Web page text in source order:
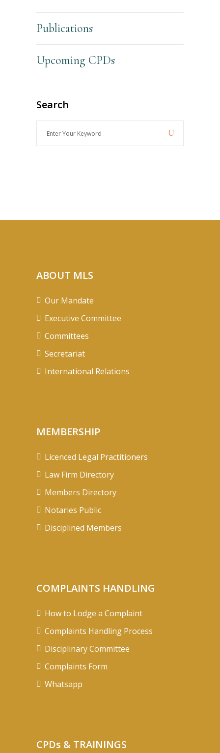
Publications
Upcoming CPDs
Search
ABOUT MLS
Our Mandate
Executive Committee
Committees
Secretariat
International Relations
MEMBERSHIP
Licenced Legal Practitioners
Law Firm Directory
Members Directory
Notaries Public
Disciplined Members
COMPLAINTS HANDLING
How to Lodge a Complaint
Complaints Handling Process
Disciplinary Committee
Complaints Form
Whatsapp
CPDs & TRAININGS